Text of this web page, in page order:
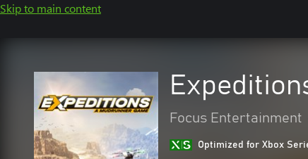
Skip to main content
Focus Entertainment
Optimized for Xbox